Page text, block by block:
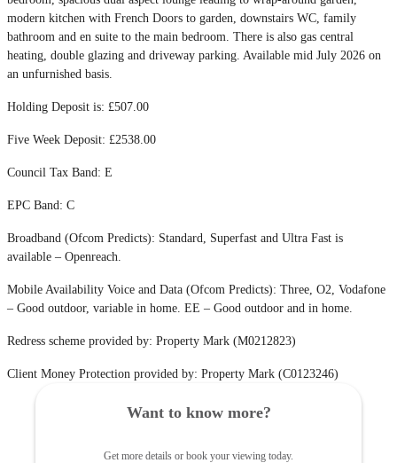
modern kitchen with French Doors to garden, downstairs WC, family
bathroom and en suite to the main bedroom. There is also gas central
heating, double glazing and driveway parking. Available mid July 2026 on
an unfurnished basis.
Holding Deposit is: £507.00
Five Week Deposit: £2538.00
Council Tax Band: E
EPC Band: C
Broadband (Ofcom Predicts): Standard, Superfast and Ultra Fast is
available – Openreach.
Mobile Availability Voice and Data (Ofcom Predicts): Three, O2, Vodafone
– Good outdoor, variable in home. EE – Good outdoor and in home.
Redress scheme provided by: Property Mark (M0212823)
Client Money Protection provided by: Property Mark (C0123246)
Want to know more?
Get more details or book your viewing today.